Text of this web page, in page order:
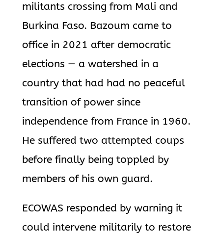
militants crossing from Mali and
Burkina Faso. Bazoum came to
office in 2021 after democratic
elections — a watershed in a
country that had had no peaceful
transition of power since
independence from France in 1960.
He suffered two attempted coups
before finally being toppled by
members of his own guard.
ECOWAS responded by warning it
could intervene militarily to restore